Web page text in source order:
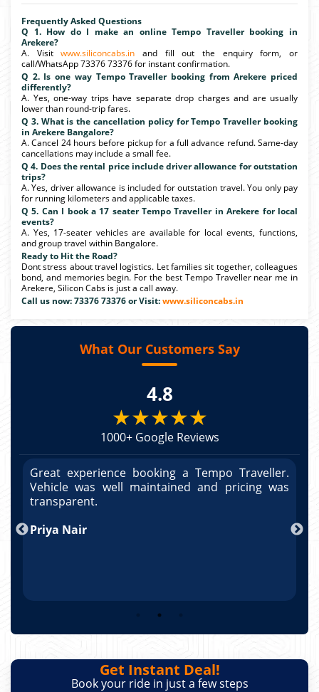
Frequently Asked Questions
Q 1. How do I make an online Tempo Traveller booking in
Arekere?
A. Visitwww.siliconcabs.in and fill out the enquiry form, or
call/WhatsApp 73376 73376 for instant confirmation.
Q 2. Is one way Tempo Traveller booking from Arekere priced
differently?
A. Yes, one-way trips have separate drop charges and are usually
lower than round-trip fares.
Q 3. What is the cancellation policy for Tempo Traveller booking
in Arekere Bangalore?
A. Cancel 24 hours before pickup for a full advance refund. Same-day
cancellations may include a small fee.
Q 4. Does the rental price include driver allowance for outstation
trips?
A. Yes, driver allowance is included for outstation travel. You only pay
for running kilometers and applicable taxes.
Q 5. Can I book a 17 seater Tempo Traveller in Arekere for local
events?
A. Yes, 17-seater vehicles are available for local events, functions,
and group travel within Bangalore.
Ready to Hit the Road?
Dont stress about travel logistics. Let families sit together, colleagues
bond, and memories begin. For the best Tempo Traveller near me in
Arekere, Silicon Cabs is just a call away.
Call us now: 73376 73376 or Visit:www.siliconcabs.in
What Our Customers Say
4.8
★★★★★
1000+ Google Reviews
Great experience booking a Tempo Traveller.
Vehicle was well maintained and pricing was
transparent.
Priya Nair
Get Instant Deal!
Book your ride in just a few steps